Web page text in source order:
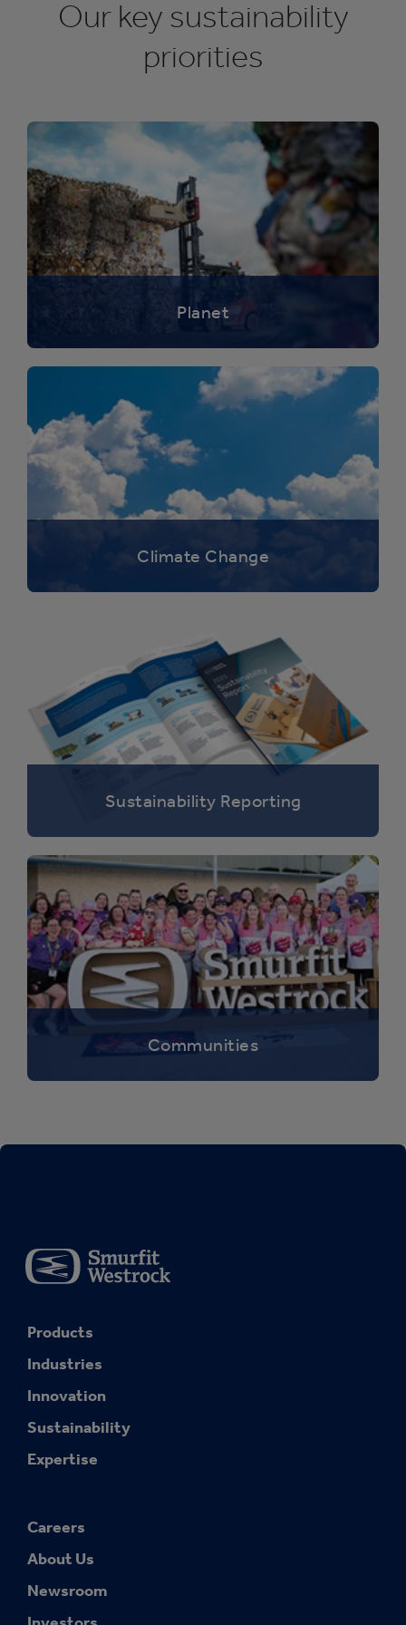
Our key sustainability
priorities
Planet
Climate Change
Sustainability Reporting
Communities
Products
Industries
Innovation
Sustainability
Expertise
Careers
About Us
Newsroom